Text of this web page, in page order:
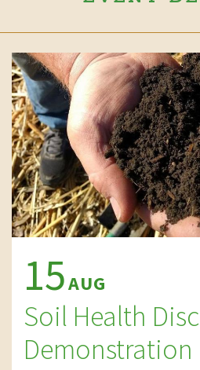
15AUG
Soil Health
Demonstration